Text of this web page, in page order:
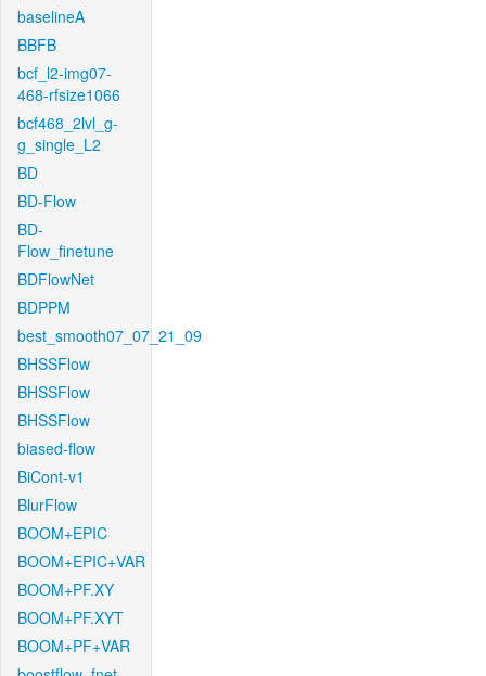
baselineA
BBFB
bcf_l2-img07-
468-rfsize1066
bcf468_2lvl_g-
g_single_L2
BD
BD-Flow
BD-
Flow_finetune
BDFlowNet
BDPPM
best_smooth07_07_21_09
BHSSFlow
BHSSFlow
BHSSFlow
biased-flow
BiCont-v1
BlurFlow
BOOM+EPIC
BOOM+EPIC+VAR
BOOM+PF.XY
BOOM+PF.XYT
BOOM+PF+VAR